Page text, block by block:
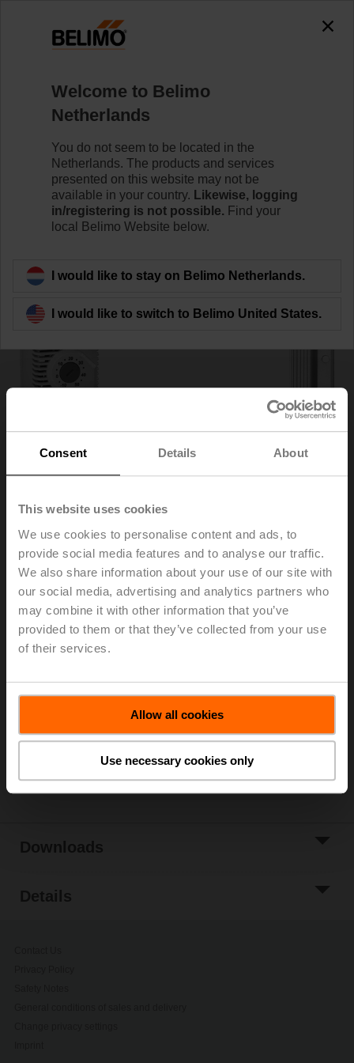
Consent Details About
This website uses cookies
We use cookies to personalise content and ads, to
provide social media features and to analyse our traffic.
We also share information about your use of our site with
our social media, advertising and analytics partners who
may combine it with other information that you’ve
provided to them or that they’ve collected from your use
of their services.
Allow all cookies
Use necessary cookies only
HT230
Back to product category
HT230
Heater, with adjustable thermostat
IP66/67 actuator.
Please contact your local Belimo representative for
ordering.
Downloads
Details
Welcome to Belimo
Netherlands
You do not seem to be located in the
Netherlands. The products and services
presented on this website may not be
available in your country. Likewise, logging
in/registering is not possible. Find your
local Belimo Website below.
I would like to stay on Belimo Netherlands.
I would like to switch to Belimo United States.